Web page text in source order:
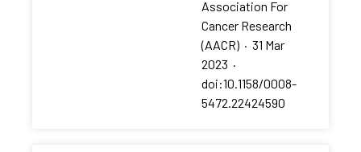
Association For
Cancer Research
(AACR) · 31 Mar
2023 ·
doi:10.1158/0008-
5472.22424590